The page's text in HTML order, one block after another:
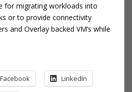
for migrating workloads into
or to provide connectivity
and Overlay backed VM’s while
Facebook LinkedIn